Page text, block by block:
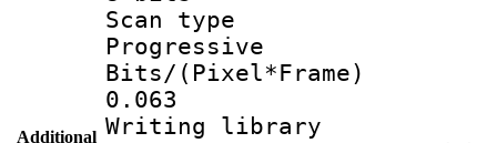
Additional
Scan
Progressive
Bits/
0.063
Writing